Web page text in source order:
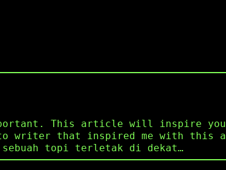
This article will inspire
writer that inspired me with this
sebuah topi terletak di dekat…